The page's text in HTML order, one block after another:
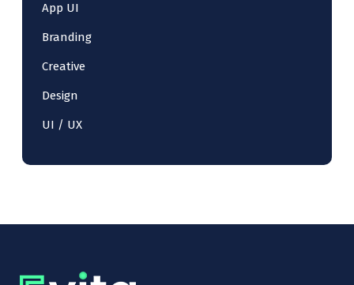
App UI
Branding
Creative
Design
UI / UX